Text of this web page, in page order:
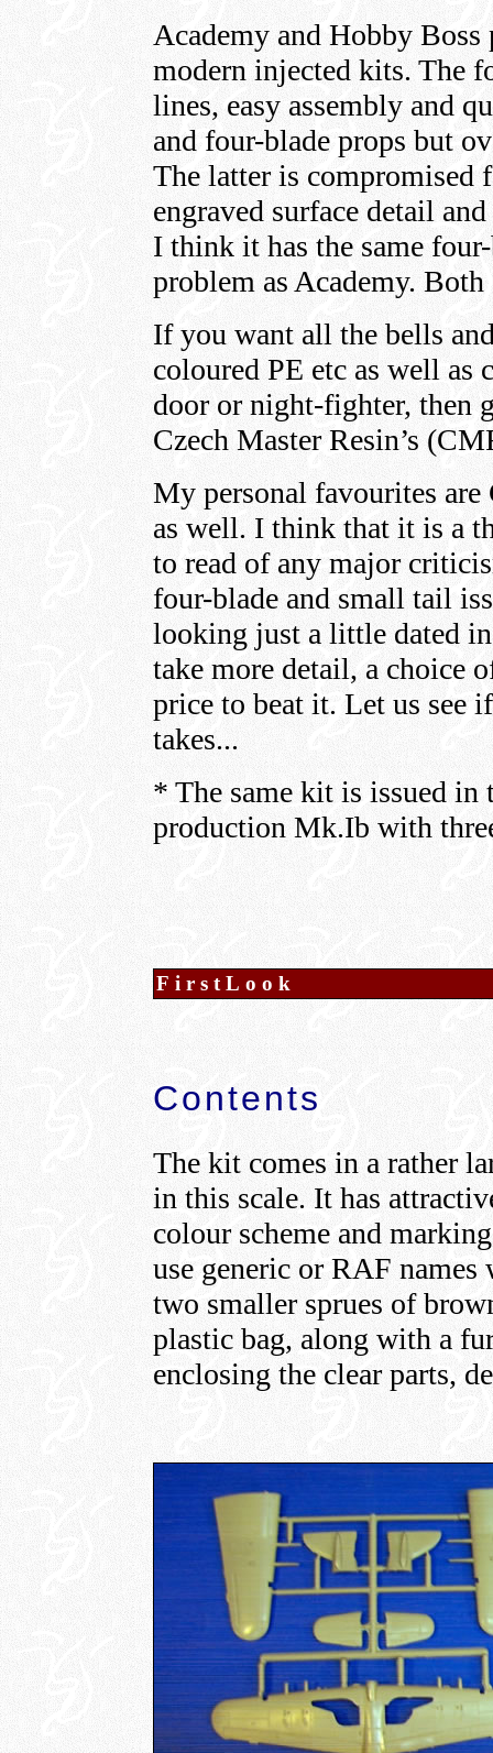
Academy and Hobby
modern injected kits. The
lines, easy assembly and
and four-blade props but
The latter is compromised
engraved surface detail
I think it has the same
problem as Academy.
If you want all the bells
coloured PE etc as well as
door or night-fighter, then
Czech Master Resin’s
My personal favourites are
as well. I think that it is a
to read of any major
four-blade and small tail
looking just a little dated
take more detail, a choice
price to beat it. Let us see
takes...
* The same kit is issued
production Mk.Ib with
FirstLook
Contents
The kit comes in a rather
in this scale. It has
colour scheme and
use generic or RAF names
two smaller sprues of
plastic bag, along with a
enclosing the clear parts,